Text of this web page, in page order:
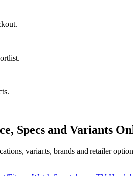
Specs and Variants
variants, brands and retailer